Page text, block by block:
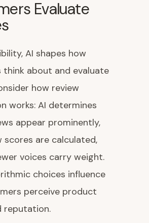
Evaluate
AI shapes how
think about and evaluate
how review
works: AI determines
appear prominently,
scores are calculated,
voices carry weight.
choices influence
perceive product
reputation.